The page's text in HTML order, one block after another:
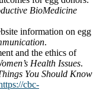
BioMedicine
information on egg
.
and the ethics of
Health Issues.
You Should Know
cbc-